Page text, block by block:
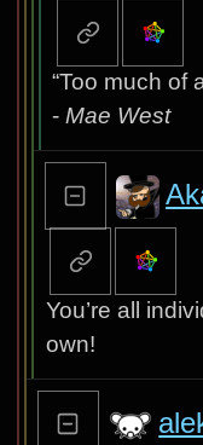
“Too much of
-Mae West
You’re all
own!